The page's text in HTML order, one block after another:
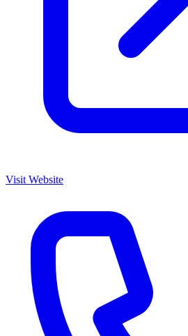
Visit Website